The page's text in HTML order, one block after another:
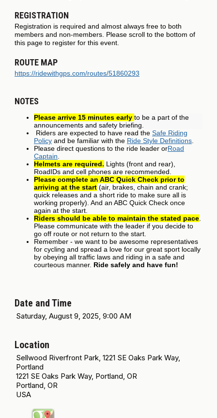
REGISTRATION
Registration is required and almost always free to both
members and non-members. Please scroll to the bottom of
this page to register for this event.
ROUTE MAP
https://ridewithgps.com/routes/51860293
NOTES
Please arrive 15 minutes early to be a part of the
announcements and safety briefing.
Riders are expected to have read the Safe Riding
Policy and be familiar with the Ride Style Definitions
Please direct questions to the ride leader orRoad
Captain
Helmets are required. Lights (front and rear),
RoadIDs and cell phones are recommended.
Please complete an ABC Quick Check prior to
arriving at the start (air, brakes, chain and crank;
quick releases and a short ride to make sure all is
working properly). And an ABC Quick Check once
again at the start.
Riders should be able to maintain the stated pace
Please communicate with the leader if you decide to
go off route or not return to the start.
Remember - we want to be awesome representatives
for cycling and spread a love for our great sport locally
by obeying all traffic laws and riding in a safe and
courteous manner. Ride safely and have fun!
Date and Time
Saturday, August 9, 2025, 9:00 AM
Location
Sellwood Riverfront Park, 1221 SE Oaks Park Way,
Portland
1221 SE Oaks Park Way, Portland, OR
Portland, OR
USA